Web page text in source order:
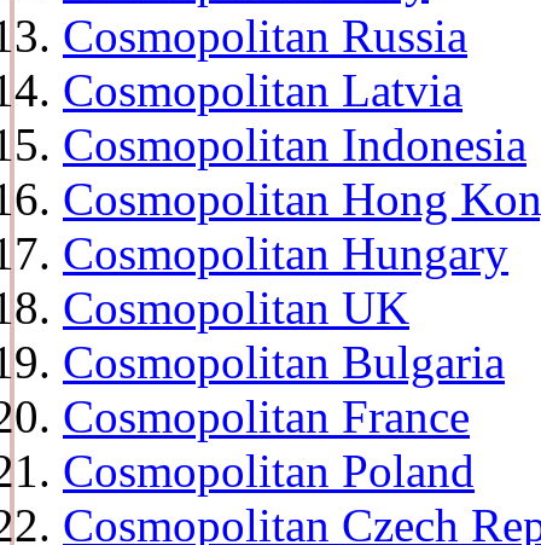
Cosmopolitan Russia
Cosmopolitan Latvia
Cosmopolitan Indonesia
Cosmopolitan Hong
Cosmopolitan Hungary
Cosmopolitan UK
Cosmopolitan Bulgaria
Cosmopolitan France
Cosmopolitan Poland
Cosmopolitan Czech